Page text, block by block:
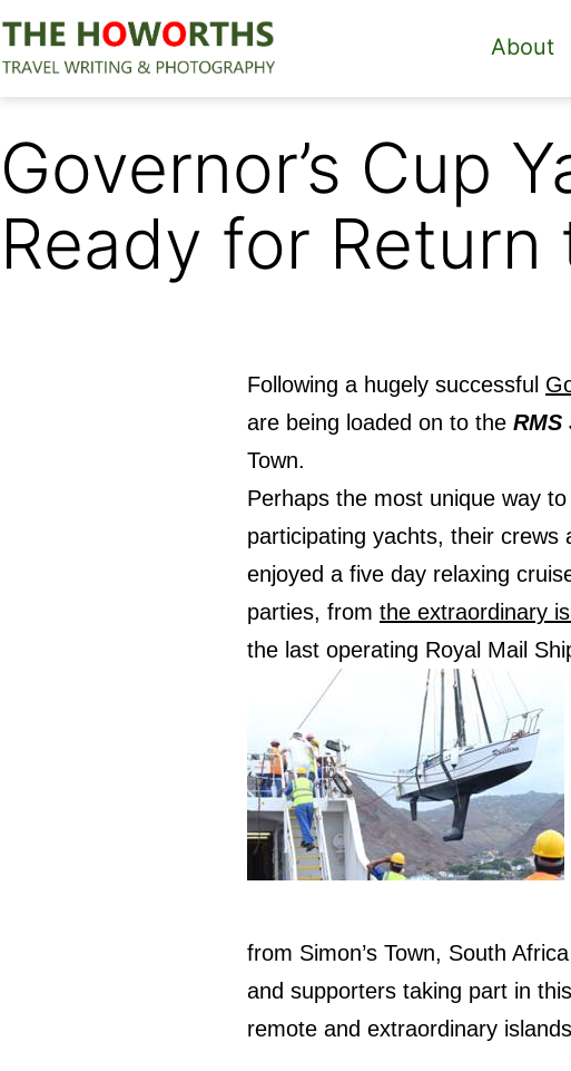
Skip
to
content
The
About
Governor’s Cup
Ready for
Following a hugely successful
are being loaded on to the RMS
Town.
Perhaps the most unique way
participating yachts, their crews
enjoyed a five day relaxing
parties, from the extraordinary
the last operating Royal Mail
from Simon’s Town, South
and supporters taking part in
remote and extraordinary